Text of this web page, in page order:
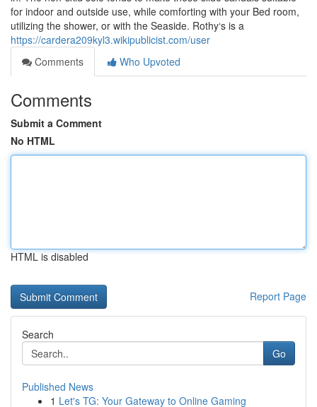
for indoor and outside use, while comforting with your Bed room,
utilizing the shower, or with the Seaside. Rothy‘s is a
https://cardera209kyl3.wikipublicist.com/user
Comments
Who Upvoted
Comments
Submit a Comment
No HTML
HTML is disabled
Report Page
Search
Go
Published News
1 Let's TG: Your Gateway to Online Gaming